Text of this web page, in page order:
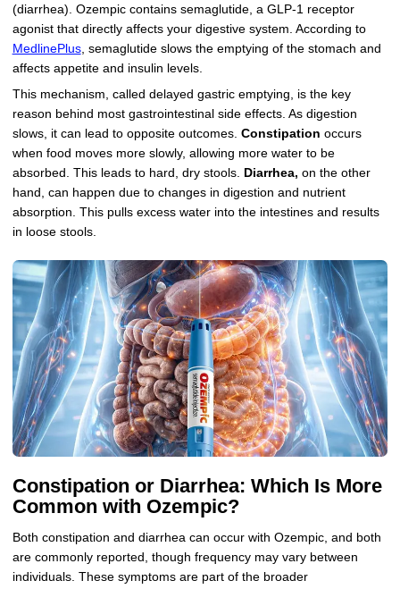
(diarrhea). Ozempic contains semaglutide, a GLP-1 receptor
agonist that directly affects your digestive system. According to
MedlinePlus, semaglutide slows the emptying of the stomach and
affects appetite and insulin levels.
This mechanism, called delayed gastric emptying, is the key
reason behind most gastrointestinal side effects. As digestion
slows, it can lead to opposite outcomes. Constipation occurs
when food moves more slowly, allowing more water to be
absorbed. This leads to hard, dry stools.
Diarrhea, on the other
hand, can happen due to changes in digestion and nutrient
absorption. This pulls excess water into the intestines and results
in loose stools.
Constipation or Diarrhea: Which Is More
Common with Ozempic?
Both constipation and diarrhea can occur with Ozempic, and both
are commonly reported, though frequency may vary between
individuals. These symptoms are part of the broader